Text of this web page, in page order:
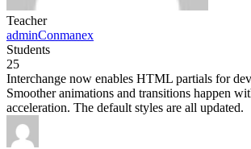
Teacher
adminConmanex
Students
25
Interchange now enables HTML partials for
Smoother animations and transitions happen
acceleration. The default styles are all updated.